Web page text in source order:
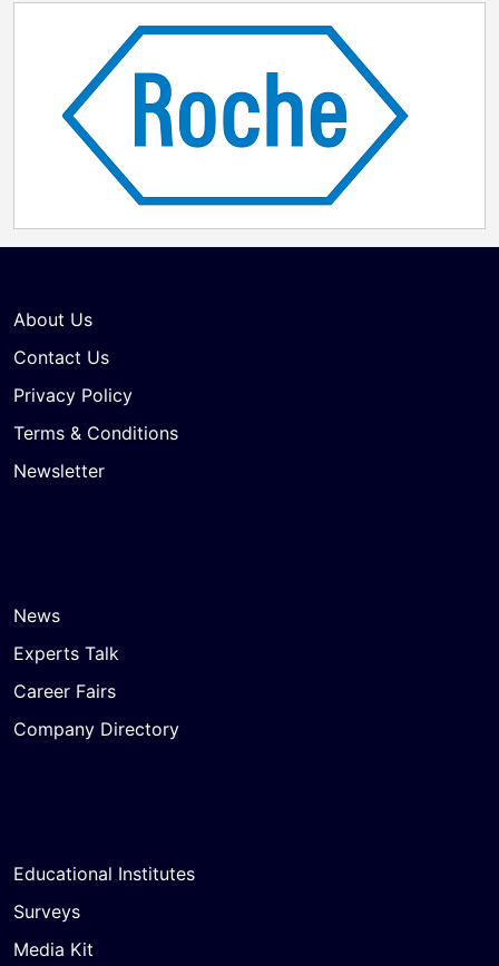
About Us
Contact Us
Privacy Policy
Terms & Conditions
Newsletter
News
Experts Talk
Career Fairs
Company Directory
Educational Institutes
Surveys
Media Kit